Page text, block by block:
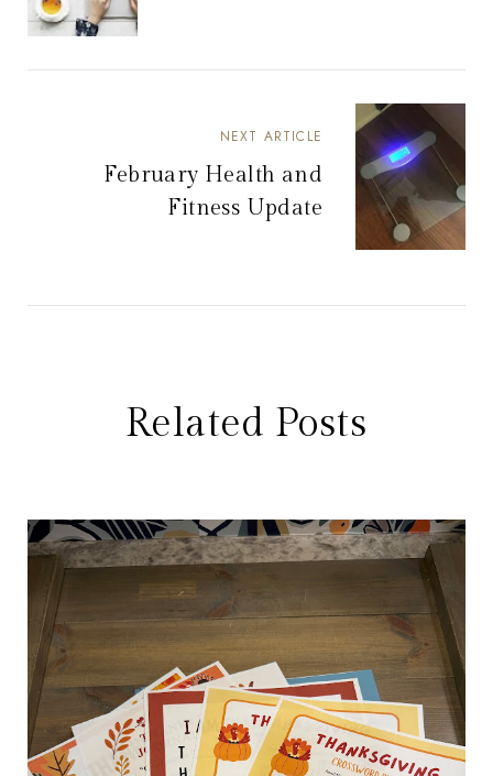
NEXT ARTICLE
February Health and
Fitness Update
Related Posts